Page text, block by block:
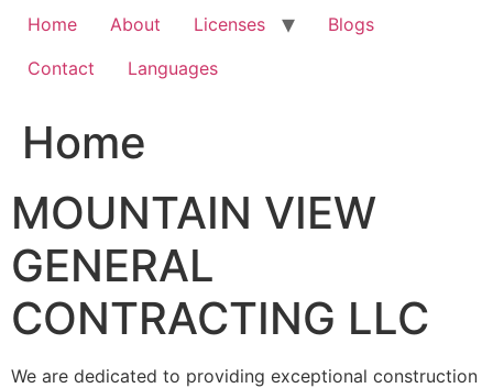
Home About Licenses
Blogs
Contact
Languages
Home
MOUNTAIN VIEW
GENERAL
CONTRACTING LLC
We are dedicated to providing exceptional construction